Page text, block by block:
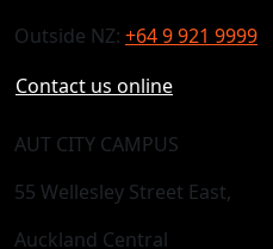
Outside NZ: +64 9 921 9999
Contact us online
AUT CITY CAMPUS
55 Wellesley Street East,
Auckland Central